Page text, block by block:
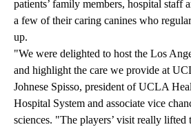
patients’ family members, hospital staff
a few of their caring canines who
up.
"We were delighted to host the Los
and highlight the care we provide at
Johnese Spisso, president of UCLA
Hospital System and associate vice
sciences. "The players’ visit really lifted